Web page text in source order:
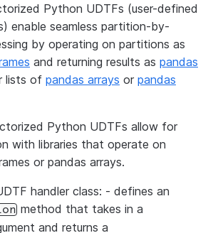
Python UDTFs (user-defined
enable seamless partition-by-
by operating on partitions as
and returning results as pandas
lists of pandas arrays or pandas
Python UDTFs allow for
with libraries that operate on
or pandas arrays.
handler class: - defines an
method that takes in a
and returns a